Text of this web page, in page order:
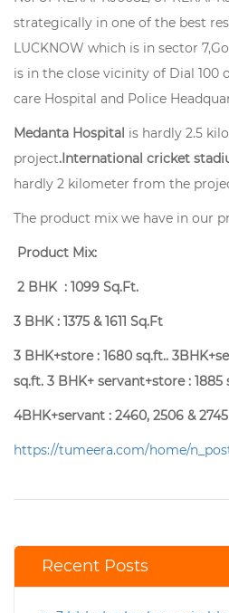
strategically in one of the best
LUCKNOW which is in sector
is in the close vicinity of Dial 100
care Hospital and Police
Medanta Hospital is hardly 2.5
project.International cricket
hardly 2 kilometer from the
The product mix we have in our
Product Mix:
2 BHK : 1099 Sq.Ft.
3 BHK : 1375 & 1611 Sq.Ft
3 BHK+store : 1680 sq.ft..
sq.ft. 3 BHK+ servant+store : 1885
4BHK+servant : 2460, 2506 &
https://tumeera.com/home/
Recent Posts